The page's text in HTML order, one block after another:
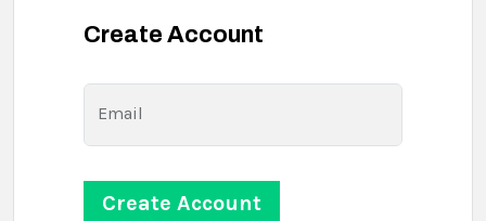
Create Account
Email